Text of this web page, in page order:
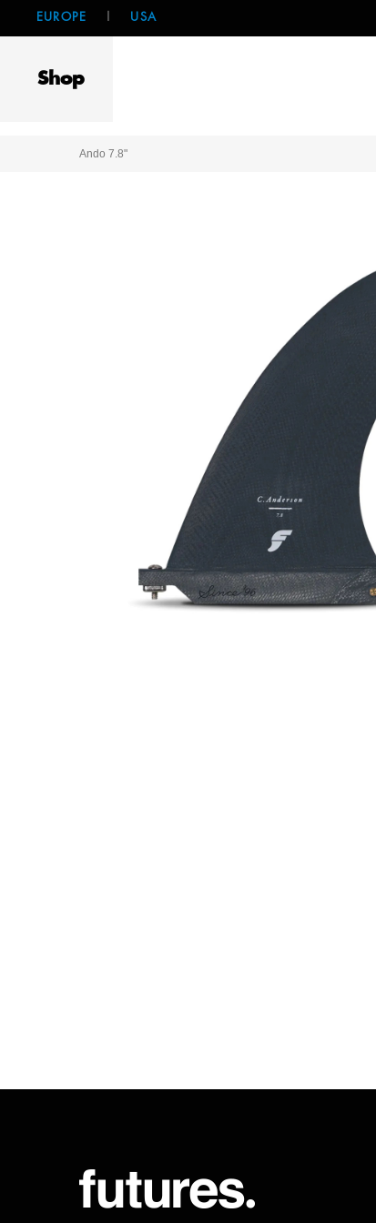
EUROPE USA
Shop
Ando 7.8"